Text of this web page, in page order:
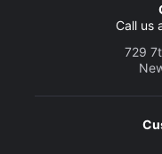
Call us
729